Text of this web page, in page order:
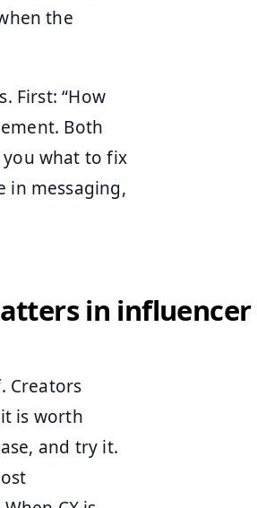
the
First: “How
Both
what to fix
in messaging,
in influencer
Creators
is worth
and try it.